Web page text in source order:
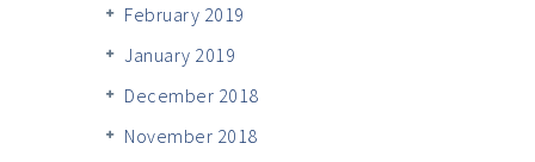
February 2019
January 2019
December 2018
November 2018